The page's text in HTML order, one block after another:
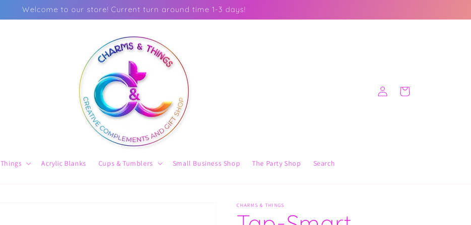
Welcome to our store! Current turn around time 1-3 days!
Things Acrylic Blanks Cups & Tumblers Small Business Shop The Party Shop Search
in
Cart
CHARMS & THINGS